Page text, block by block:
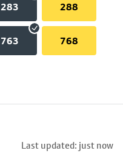
283 288
763 768
Last updated: just now